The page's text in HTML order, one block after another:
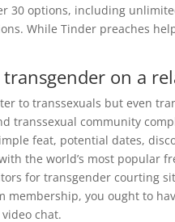
30 options, including
While Tinder preaches
transgender on a
to transsexuals but even
transsexual community
feat, potential dates,
the world’s most popular
for transgender courting
membership, you ought to
chat.